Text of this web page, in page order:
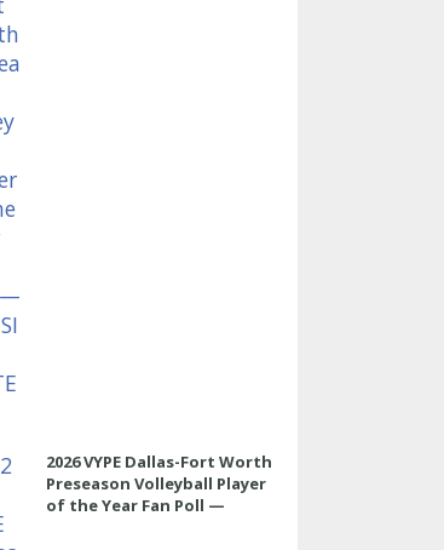
2026 VYPE Dallas-Fort Worth
Preseason Volleyball Player
of the Year Fan Poll —